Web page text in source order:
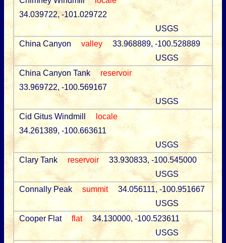
34.039722, -101.029722
USGS
China Canyon
valley
33.968889, -100.528889
USGS
China Canyon Tank
reservoir
33.969722, -100.569167
USGS
Cid Gitus Windmill
locale
34.261389, -100.663611
USGS
Clary Tank
reservoir
33.930833, -100.545000
USGS
Connally Peak
summit
34.056111, -100.951667
USGS
Cooper Flat
flat
34.130000, -100.523611
USGS